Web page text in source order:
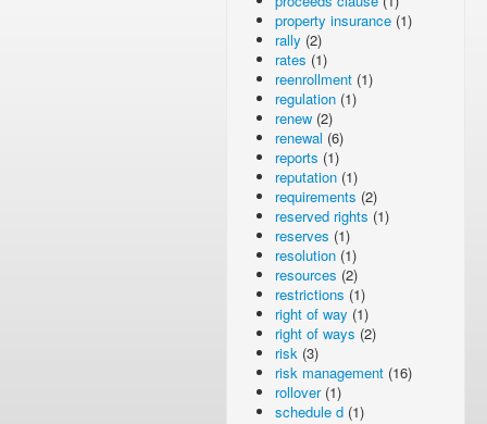
property insurance (1)
rally (2)
rates (1)
reenrollment (1)
regulation (1)
renew (2)
renewal (6)
reports (1)
reputation (1)
requirements (2)
reserved rights (1)
reserves (1)
resolution (1)
resources (2)
restrictions (1)
right of way (1)
right of ways (2)
risk (3)
risk management (16)
rollover(1)
schedule d (1)